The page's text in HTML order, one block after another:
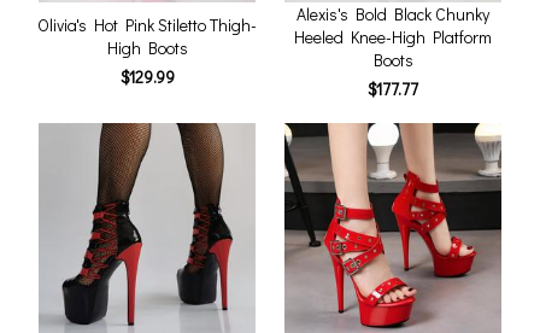
Olivia's Hot Pink Stiletto Thigh-
High Boots
$129.99
Alexis's Bold Black Chunky
Heeled Knee-High Platform
Boots
$177.77